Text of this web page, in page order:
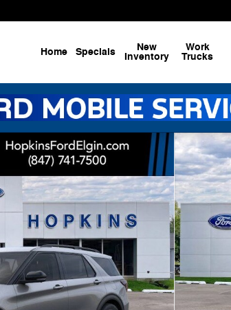
Home Specials New
Inventory
Work
Trucks
1 of 53